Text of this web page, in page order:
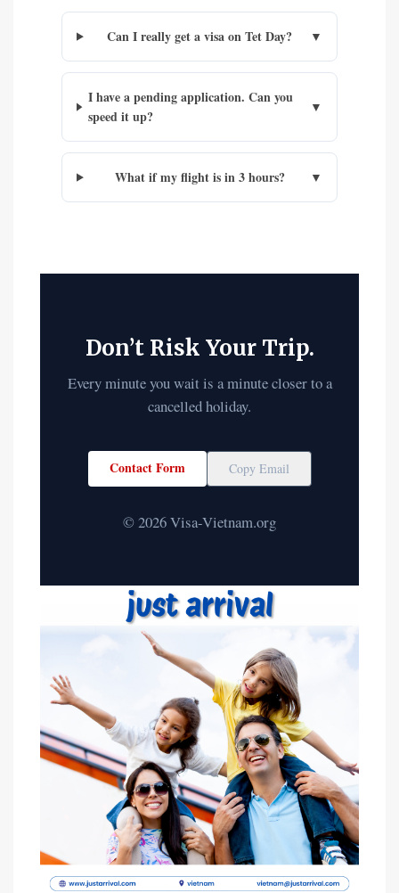
Can I really get a visa on Tet Day? ▼
I have a pending application. Can you
speed it up?
▼
What if my flight is in 3 hours? ▼
Don’t Risk Your Trip.
Every minute you wait is a minute closer to a
cancelled holiday.
Contact Form Copy Email
© 2026 Visa-Vietnam.org